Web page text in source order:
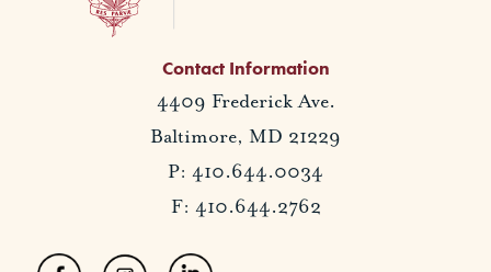
Contact Information
4409 Frederick Ave.
Baltimore, MD 21229
P: 410.644.0034
F: 410.644.2762